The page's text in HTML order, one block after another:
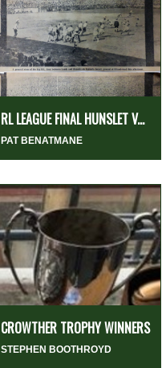
RL LEAGUE FINAL HUNSLET V...
PAT BENATMANE
CROWTHER TROPHY WINNERS
STEPHEN BOOTHROYD